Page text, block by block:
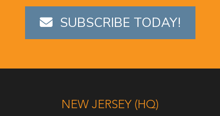
SUBSCRIBE TODAY!
NEW JERSEY (HQ)